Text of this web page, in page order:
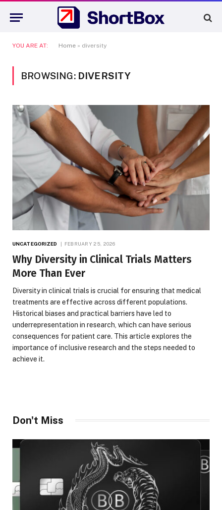
YOU ARE AT: Home » diversity
BROWSING: DIVERSITY
UNCATEGORIZED FEBRUARY 25, 2026
Why Diversity in Clinical Trials Matters
More Than Ever
Diversity in clinical trials is crucial for ensuring that medical
treatments are effective across different populations.
Historical biases and practical barriers have led to
underrepresentation in research, which can have serious
consequences for patient care. This article explores the
importance of inclusive research and the steps needed to
achieve it.
Don't Miss